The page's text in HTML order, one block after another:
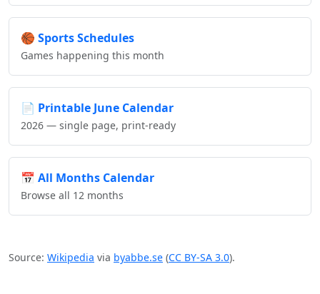
🏀 Sports Schedules
Games happening this month
📄 Printable June Calendar
2026 — single page, print-ready
📅 All Months Calendar
Browse all 12 months
Source: Wikipedia via byabbe.se (CC BY-SA 3.0).